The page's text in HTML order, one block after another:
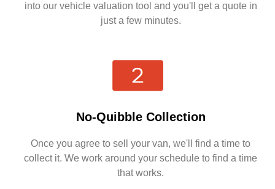
into our vehicle valuation tool and you'll get a quote in
just a few minutes.
No-Quibble Collection
Once you agree to sell your van, we'll find a time to
collect it. We work around your schedule to find a time
that works.